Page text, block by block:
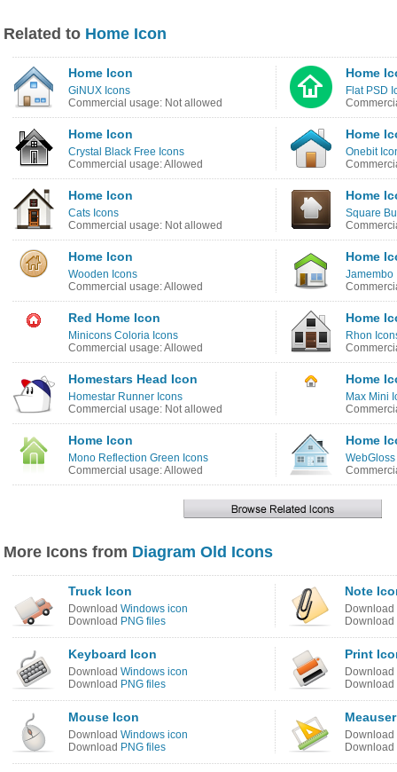
Related to Home Icon
Home Icon
GiNUX Icons
Commercial usage: Not allowed
Home
Flat PSD
Home Icon
Crystal Black Free Icons
Commercial usage: Allowed
Home
Onebit
Home Icon
Cats Icons
Commercial usage: Not allowed
Home
Square
Home Icon
Wooden Icons
Commercial usage: Allowed
Home
Jamembo
Red Home Icon
Minicons Coloria Icons
Commercial usage: Allowed
Home
Rhon
Homestars Head Icon
Homestar Runner Icons
Commercial usage: Not allowed
Home
Max Mini
Home Icon
Mono Reflection Green Icons
Commercial usage: Allowed
Home
More Icons from Diagram Old Icons
Truck Icon
Download Windows icon
Download PNG files
Note
Download
Download
Keyboard Icon
Download Windows icon
Download PNG files
Print
Download
Download
Mouse Icon
Download Windows icon
Download PNG files
Download
Download